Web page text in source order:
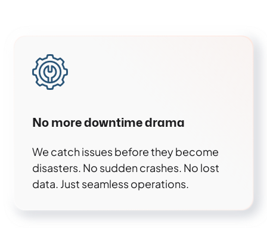
No more downtime drama
We catch issues before they become
disasters. No sudden crashes. No lost
data. Just seamless operations.